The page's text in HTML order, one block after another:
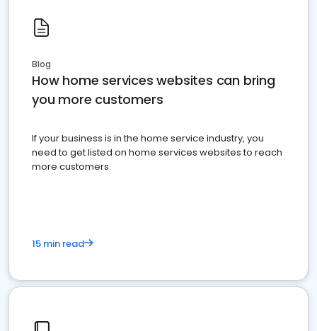
Blog
How home services websites can bring
you more customers
If your business is in the home service industry, you
need to get listed on home services websites to reach
more customers.
15 min read